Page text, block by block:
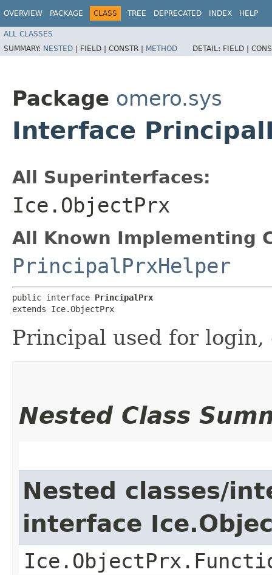
OVERVIEW PACKAGE CLASS TREE DEPRECATED INDEX HELP
ALL CLASSES
SUMMARY: NESTED | FIELD | CONSTR | METHOD DETAIL: FIELD |
Package omero.sys
Interface
All Superinterfaces:
Ice.ObjectPrx
All Known Implementing
PrincipalPrxHelper
public interface PrincipalPrx
extends Ice.ObjectPrx
Principal used for login,
Nested Class
Nested classes/
interface